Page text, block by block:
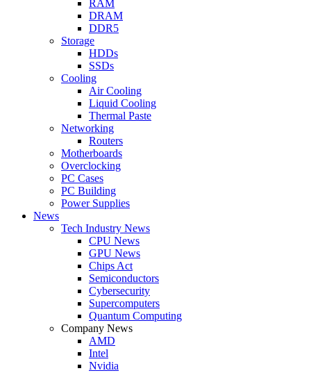
RAM
DRAM
DDR5
Storage
HDDs
SSDs
Cooling
Air Cooling
Liquid Cooling
Thermal Paste
Networking
Routers
Motherboards
Overclocking
PC Cases
PC Building
Power Supplies
News
Tech Industry News
CPU News
GPU News
Chips Act
Semiconductors
Cybersecurity
Supercomputers
Quantum Computing
Company News
AMD
Intel
Nvidia